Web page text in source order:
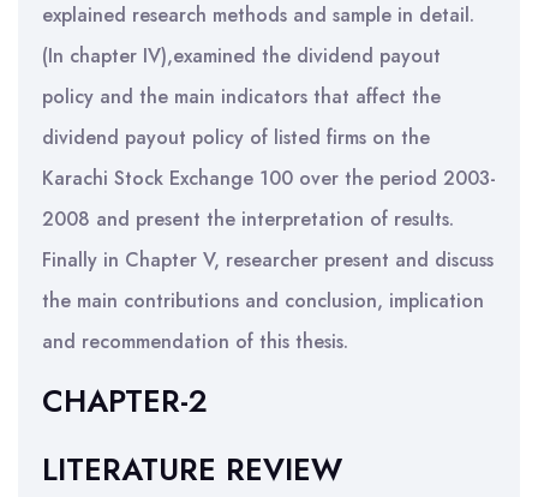
explained research methods and sample in detail.
(In chapter IV),examined the dividend payout
policy and the main indicators that affect the
dividend payout policy of listed firms on the
Karachi Stock Exchange 100 over the period 2003-
2008 and present the interpretation of results.
Finally in Chapter V, researcher present and discuss
the main contributions and conclusion, implication
and recommendation of this thesis.
CHAPTER-2
LITERATURE REVIEW